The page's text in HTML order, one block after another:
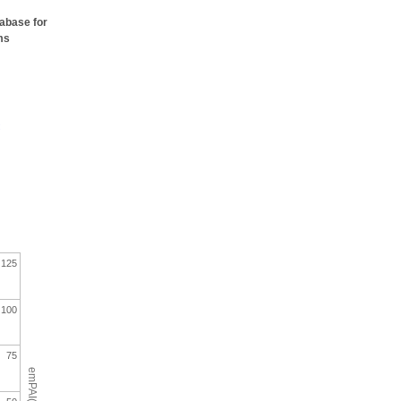
for
emPAI(%)
100
75
125